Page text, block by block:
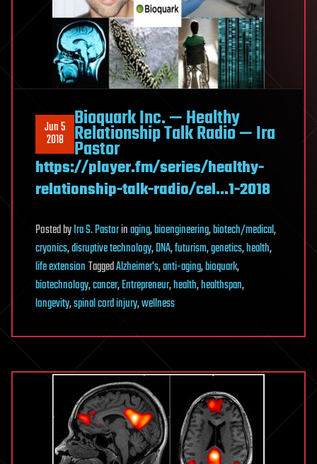
Jun 5
2018
Bioquark Inc. — Healthy
Relationship Talk Radio — Ira
Pastor
https://player.fm/series/healthy-
relationship-talk-radio/cel…1-2018
PostedbyIra S. Pastorinaging,bioengineering,biotech/medical,
cryonics,disruptive technology,DNA,futurism,genetics,health,
life extensionTaggedAlzheimer's,anti-aging,bioquark,
biotechnology,cancer,Entrepreneur,health,healthspan,
longevity,spinal cord injury,wellness